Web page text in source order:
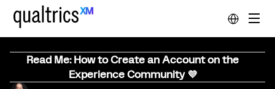
Read Me: How to Create an Account on the
Experience Community 💜